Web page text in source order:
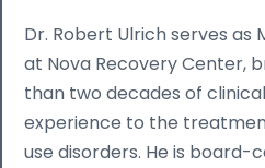
Dr. Robert Ulrich serves as
at Nova Recovery Center,
than two decades of
experience to the
use disorders. He is board-